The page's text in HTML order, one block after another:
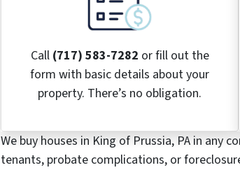
Call (717) 583-7282 or fill out the
form with basic details about your
property. There’s no obligation.
We buy houses in King of Prussia, PA in
tenants, probate complications, or